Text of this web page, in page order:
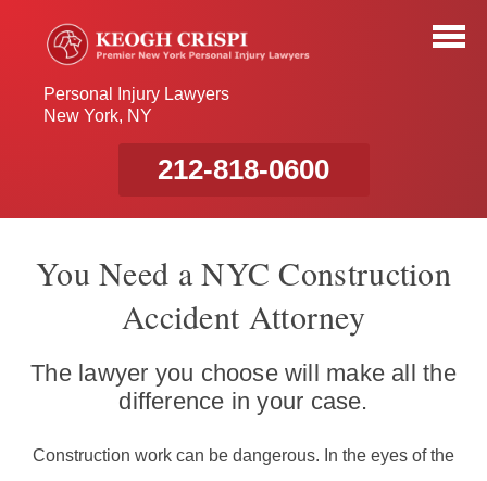
Personal Injury Lawyers
New York, NY
212-818-0600
You Need a NYC Construction
Accident Attorney
The lawyer you choose will make all the
difference in your case.
Construction work can be dangerous. In the eyes of the